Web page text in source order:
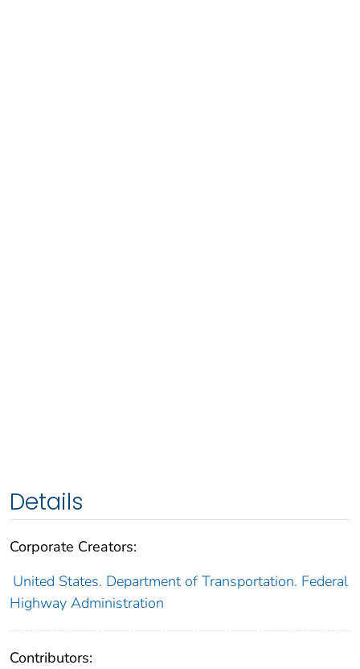
Details
Corporate Creators:
United States. Department of Transportation. Federal
Highway Administration
Contributors: